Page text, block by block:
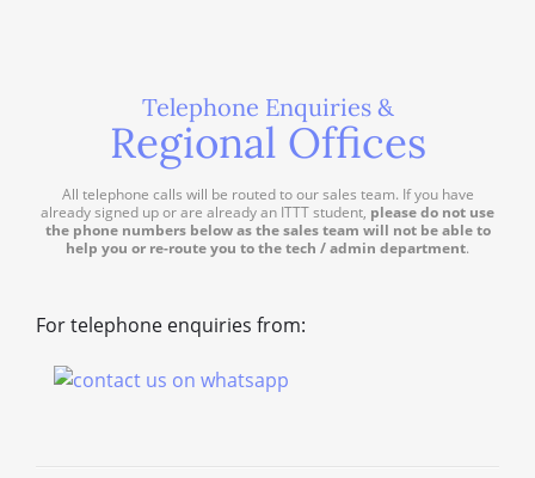
Telephone Enquiries &
Regional Offices
All telephone calls will be routed to our sales team. If you have
already signed up or are already an ITTT student, please do not use
the phone numbers below as the sales team will not be able to
help you or re-route you to the tech / admin department.
For telephone enquiries from: